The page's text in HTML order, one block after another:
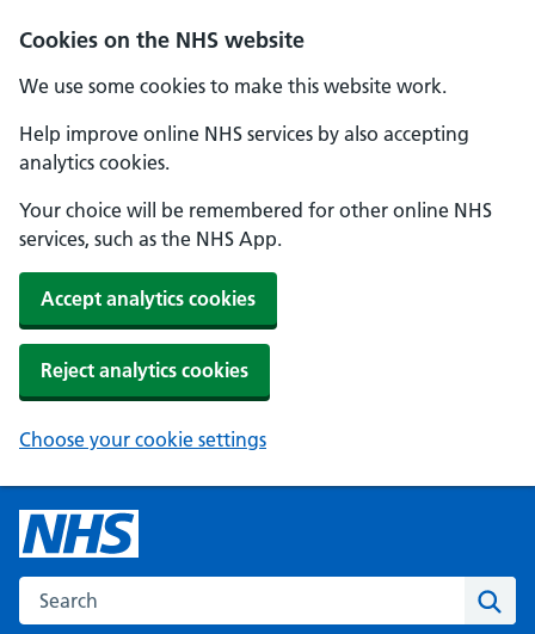
Cookies on the NHS website
We use some cookies to make this website work.
Help improve online NHS services by also accepting
analytics cookies.
Your choice will be remembered for other online NHS
services, such as the NHS App.
Accept analytics cookies
Reject analytics cookies
Choose your cookie settings
Search the NHS website